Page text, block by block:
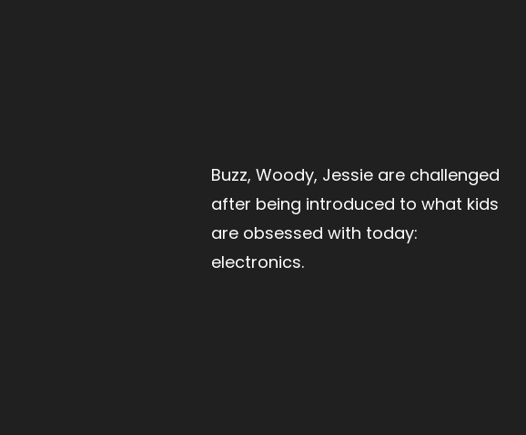
Buzz, Woody, Jessie are challenged
after being introduced to what kids
are obsessed with today:
electronics.